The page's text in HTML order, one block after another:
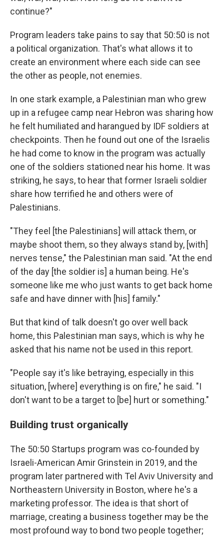
continue?"
Program leaders take pains to say that 50:50 is not
a political organization. That's what allows it to
create an environment where each side can see
the other as people, not enemies.
In one stark example, a Palestinian man who grew
up in a refugee camp near Hebron was sharing how
he felt humiliated and harangued by IDF soldiers at
checkpoints. Then he found out one of the Israelis
he had come to know in the program was actually
one of the soldiers stationed near his home. It was
striking, he says, to hear that former Israeli soldier
share how terrified he and others were of
Palestinians.
"They feel [the Palestinians] will attack them, or
maybe shoot them, so they always stand by, [with]
nerves tense," the Palestinian man said. "At the end
of the day [the soldier is] a human being. He's
someone like me who just wants to get back home
safe and have dinner with [his] family."
But that kind of talk doesn't go over well back
home, this Palestinian man says, which is why he
asked that his name not be used in this report.
"People say it's like betraying, especially in this
situation, [where] everything is on fire," he said. "I
don't want to be a target to [be] hurt or something."
Building trust organically
The 50:50 Startups program was co-founded by
Israeli-American Amir Grinstein in 2019, and the
program later partnered with Tel Aviv University and
Northeastern University in Boston, where he's a
marketing professor. The idea is that short of
marriage, creating a business together may be the
most profound way to bond two people together;